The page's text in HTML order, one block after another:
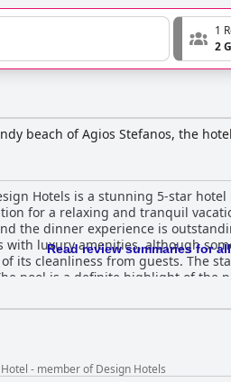
1
2
beach of Agios Stefanos, the
Hotels is a stunning 5-star
for a relaxing and tranquil
the dinner experience is
luxury amenities, although
its cleanliness from guests. The
pool is a definite highlight of the
sunbeds and towels. Overall,
top-notch service.
Read review summaries for
- member of Design Hotels